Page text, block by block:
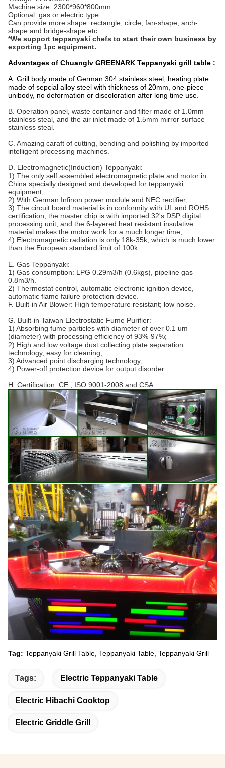
Machine size: 2300*960*800mm
Optional: gas or electric type
Can provide more shape: rectangle, circle, fan-shape, arch-
shape and bridge-shape etc
*We support teppanyaki chefs to start their own business by
exporting 1pc equipment.
Advantages of Chuanglv GREENARK Teppanyaki grill table :
A. Grill body made of German 304 stainless steel, heating plate
made of sepcial alloy steel with thickness of 20mm, one-piece
unibody, no deformation or discoloration after long time use.
B. Operation panel, waste container and filter made of 1.0mm
stainless steal, and the air inlet made of 1.5mm mirror surface
stainless steal.
C. Amazing caraft of cutting, bending and polishing by imported
intelligent processing machines.
D. Electromagnetic(Induction) Teppanyaki:
1) The only self assembled electromagnetic plate and motor in
China specially designed and developed for teppanyaki
equipment;
2) With German Infinon power module and NEC rectifier;
3) The circuit board material is in conformity with UL and ROHS
certification, the master chip is with imported 32's DSP digital
processing unit, and the 6-layered heat resistant insulative
material makes the motor work for a much longer time;
4) Electromagnetic radiation is only 18k-35k, which is much lower
than the European standard limit of 100k.
E. Gas Teppanyaki:
1) Gas consumption: LPG 0.29m3/h (0.6kgs), pipeline gas
0.8m3/h.
2) Thermostat control, automatic electronic ignition device,
automatic flame failure protection device.
F. Built-in Air Blower: High temperature resistant; low noise.
G. Built-in Taiwan Electrostatic Fume Purifier:
1) Absorbing fume particles with diameter of over 0.1 um
(diameter) with processing efficiency of 93%-97%;
2) High and low voltage dust collecting plate separation
technology, easy for cleaning;
3) Advanced point discharging technology;
4) Power-off protection device for output disorder.
H. Certification: CE , ISO 9001-2008 and CSA .
Tag: Teppanyaki Grill Table, Teppanyaki Table, Teppanyaki Grill
Tags: Electric Teppanyaki Table
Electric Hibachi Cooktop
Electric Griddle Grill